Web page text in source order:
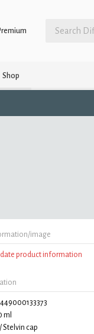
Shop
image
product information
ml
Stelvin cap